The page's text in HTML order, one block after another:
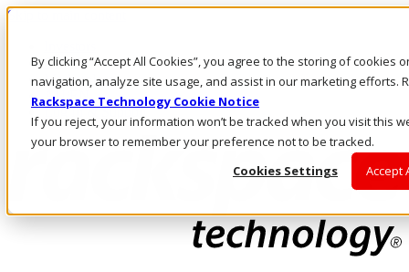
By clicking “Accept All Cookies”, you agree to the storing of cookies
navigation, analyze site usage, and assist in our marketing efforts.
Rackspace Technology Cookie Notice
If you reject, your information won’t be tracked when you visit this
your browser to remember your preference not to be tracked.
Cookies Settings
Accept
Skip to main content
Call Us
Marketplace
AU/EN
Log In & Support